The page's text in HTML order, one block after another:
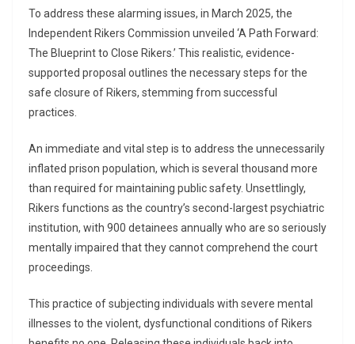
To address these alarming issues, in March 2025, the
Independent Rikers Commission unveiled ‘A Path Forward:
The Blueprint to Close Rikers.’ This realistic, evidence-
supported proposal outlines the necessary steps for the
safe closure of Rikers, stemming from successful
practices.
An immediate and vital step is to address the unnecessarily
inflated prison population, which is several thousand more
than required for maintaining public safety. Unsettlingly,
Rikers functions as the country’s second-largest psychiatric
institution, with 900 detainees annually who are so seriously
mentally impaired that they cannot comprehend the court
proceedings.
This practice of subjecting individuals with severe mental
illnesses to the violent, dysfunctional conditions of Rikers